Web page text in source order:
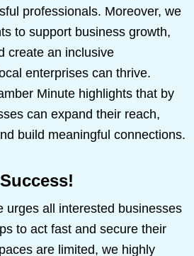
professionals. Moreover, we
to support business growth,
create an inclusive
enterprises can thrive.
Minute highlights that by
can expand their reach,
build meaningful connections.
urges all interested businesses
to act fast and secure their
are limited, we highly